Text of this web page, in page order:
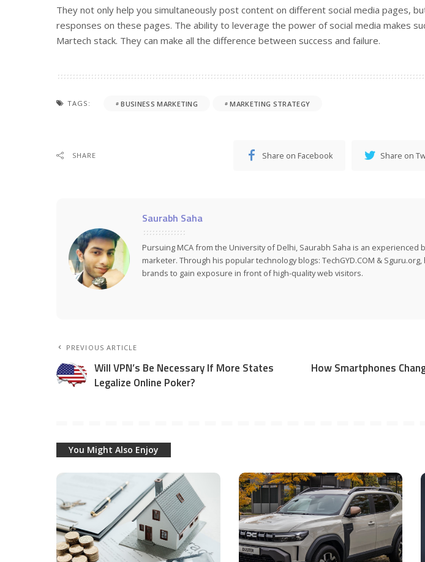
They not only help you simultaneously post content on different social media pages,
responses on these pages. The ability to leverage the power of social media makes
Martech stack. They can make all the difference between success and failure.
TAGS: BUSINESS MARKETING MARKETING STRATEGY
SHARE Share on Facebook Share on
Saurabh Saha
Pursuing MCA from the University of Delhi, Saurabh Saha is an experienced
marketer. Through his popular technology blogs: TechGYD.COM & Sguru.org,
brands to gain exposure in front of high-quality web visitors.
PREVIOUS ARTICLE
Will VPN’s Be Necessary If More States
Legalize Online Poker?
How Smartphones
You Might Also Enjoy